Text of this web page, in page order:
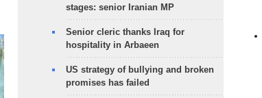
stages: senior Iranian MP
Senior cleric thanks Iraq for
hospitality in Arbaeen
US strategy of bullying and broken
promises has failed